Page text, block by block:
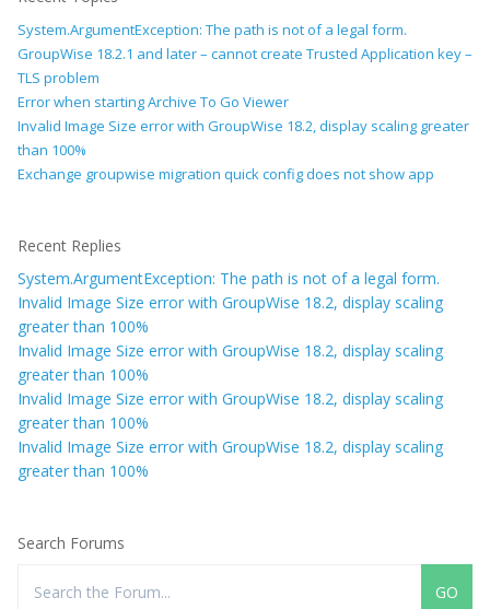
System.ArgumentException: The path is not of a legal form.
GroupWise 18.2.1 and later – cannot create Trusted Application key –
TLS problem
Error when starting Archive To Go Viewer
Invalid Image Size error with GroupWise 18.2, display scaling greater
than 100%
Exchange groupwise migration quick config does not show app
Recent Replies
System.ArgumentException: The path is not of a legal form.
Invalid Image Size error with GroupWise 18.2, display scaling
greater than 100%
Invalid Image Size error with GroupWise 18.2, display scaling
greater than 100%
Invalid Image Size error with GroupWise 18.2, display scaling
greater than 100%
Invalid Image Size error with GroupWise 18.2, display scaling
greater than 100%
Search Forums